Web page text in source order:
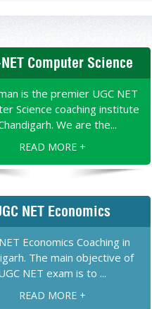
NET Computer Science
is the premier UGC NET
Science coaching institute
We are the...
READ MORE +
NET Economics
Economics Coaching in
The main objective of
NET exam is to ...
READ MORE +
Academy for clearing my
Science. Subjects
Physics became very
able to crack CSIR-NET
ACADEMY
SIDDHARTH SINGH
– NET PHYSICAL SCIENCES
Joining them was
and I have learned
you Dilbagh Sir for
Life Sciences. “
HARJINDER KALER